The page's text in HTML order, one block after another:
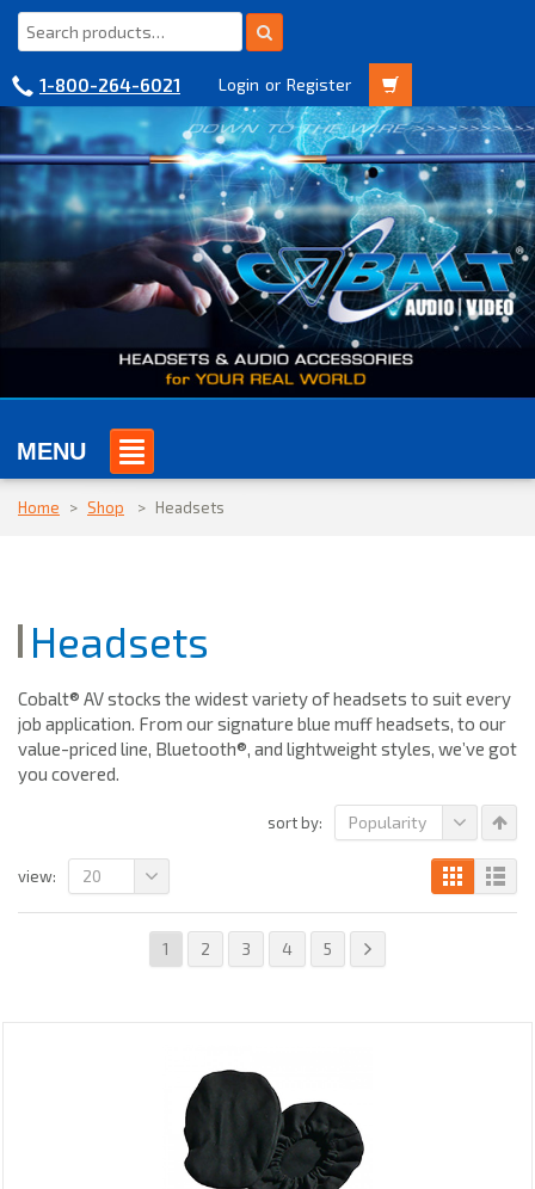
1-800-264-6021 Login or Register
MENU
Home > Shop > Headsets
Headsets
Cobalt® AV stocks the widest variety of headsets to suit every
job application. From our signature blue muff headsets, to our
value-priced line, Bluetooth®, and lightweight styles, we’ve got
you covered.
sort by: Popularity
1 2 3 4 5
view: 20